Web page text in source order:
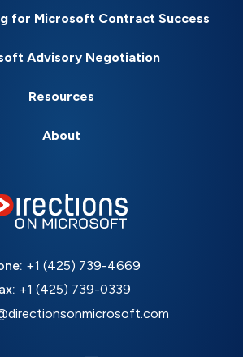
for Microsoft Contract Success
Advisory Negotiation
Resources
About
+1 (425) 739-4669
+1 (425) 739-0339